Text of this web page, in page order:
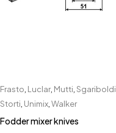
Frasto Luclar, Mutti Sgariboldi
Storti Unimix Walker
Fodder mixer knives